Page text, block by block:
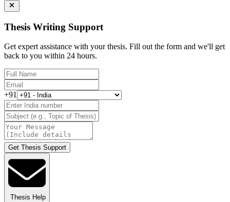
Thesis Writing Support
Get expert assistance with your thesis. Fill out the form and we'll get
back to you within 24 hours.
+91
Get Thesis Support
Thesis Help